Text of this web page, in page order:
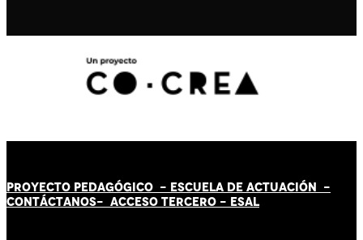
PROYECTO PEDAGÓGICO - ESCUELA DE ACTUACIÓN -
CONTÁCTANOS- ACCESO TERCERO - ESAL